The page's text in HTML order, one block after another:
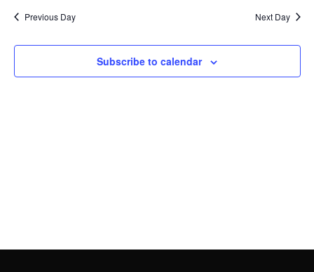
Previous Day Next Day
Subscribe to calendar